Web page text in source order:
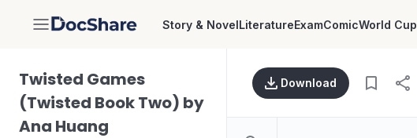
DocShare Story & NovelLiteratureExamComicWorld Cup
Twisted Games
(Twisted Book Two) by
Ana Huang
Download